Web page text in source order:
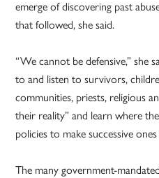
emerge of discovering past
that followed, she said.
“We cannot be defensive,” she
to and listen to survivors,
communities, priests, religious
their reality” and learn where
policies to make successive
The many government-